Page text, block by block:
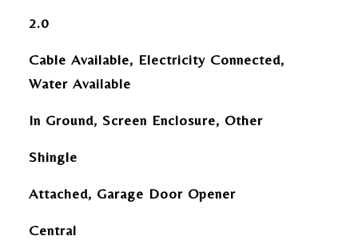
2.0
Cable Available, Electricity Connected,
Water Available
In Ground, Screen Enclosure, Other
Shingle
Attached, Garage Door Opener
Central